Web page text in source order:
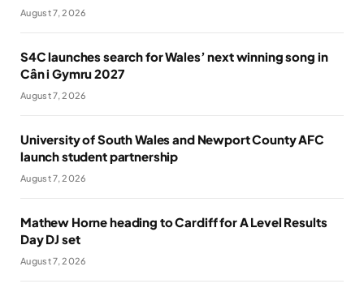
August 7, 2026
S4C launches search for Wales’ next winning song in
Cân i Gymru 2027
August 7, 2026
University of South Wales and Newport County AFC
launch student partnership
August 7, 2026
Mathew Horne heading to Cardiff for A Level Results
Day DJ set
August 7, 2026